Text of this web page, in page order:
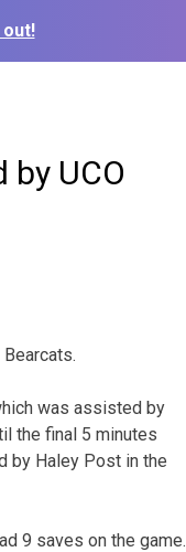
UCO
was assisted by
the final 5 minutes
by Haley Post in the
9 saves on the game.